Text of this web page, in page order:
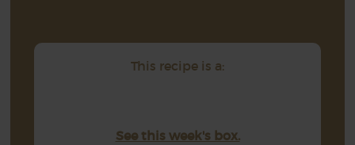
This recipe is a:
See this week's box.